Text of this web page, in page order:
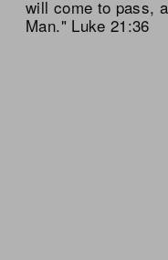
will come to pass,
Man." Luke 21:36